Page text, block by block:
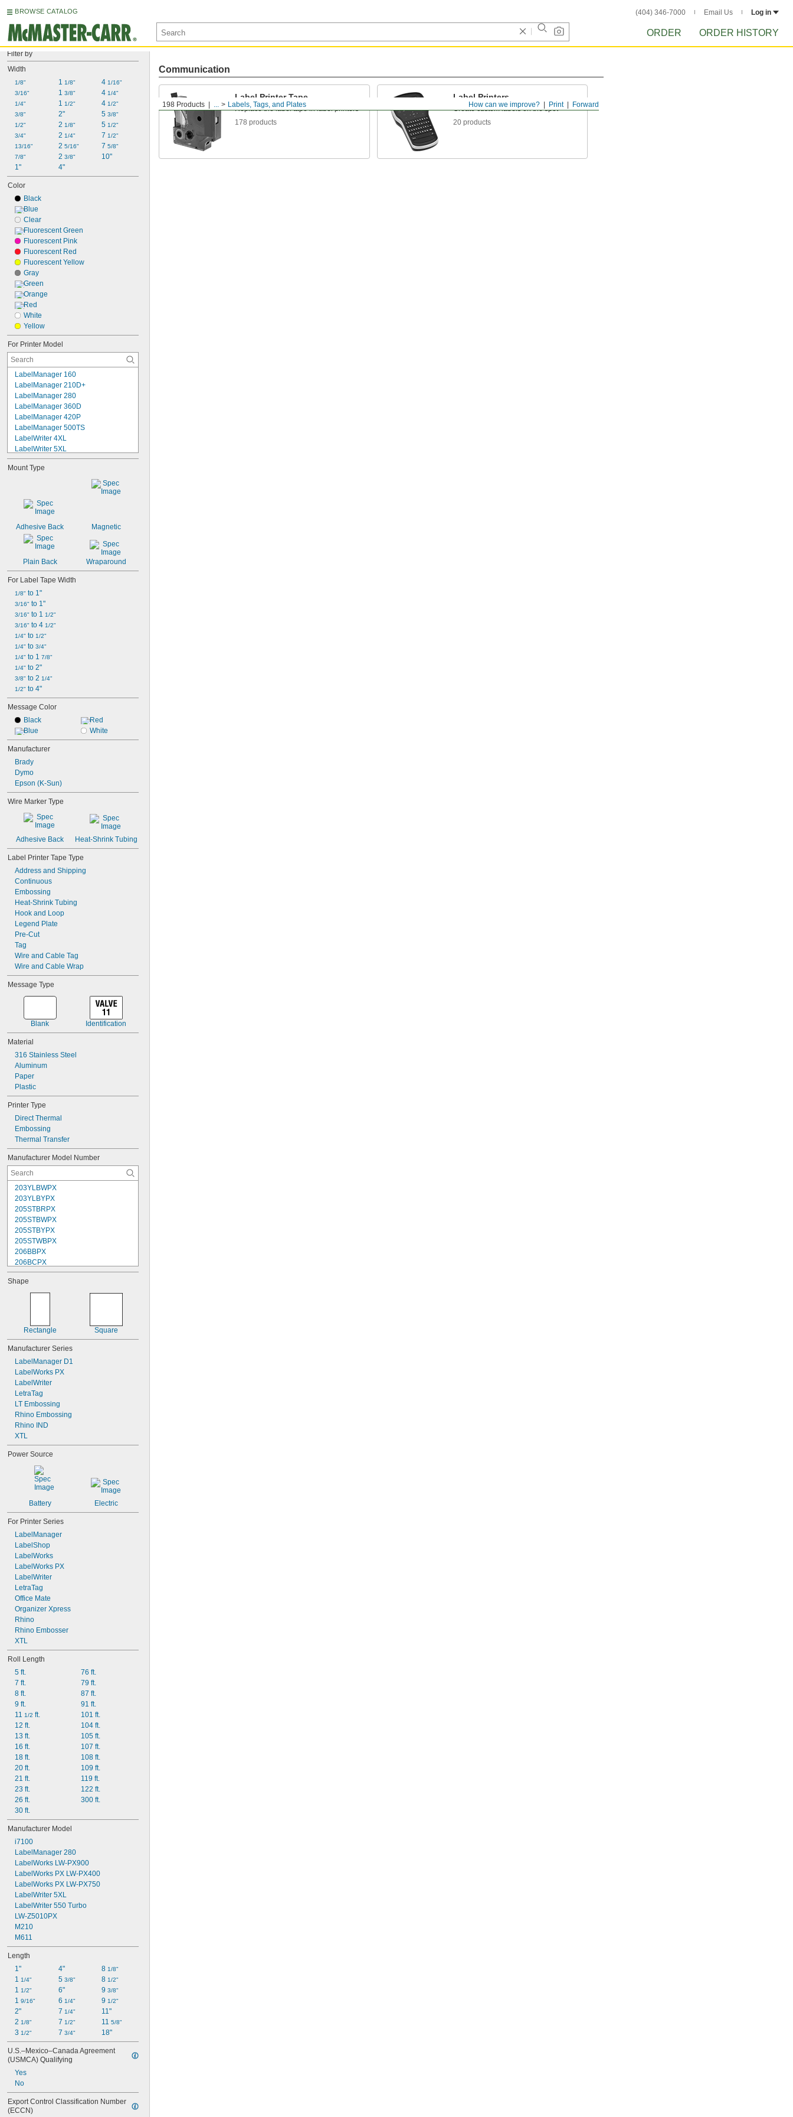
BROWSE CATALOG (404) 346-7000 Email Us Log in
ORDER ORDER HISTORY
Filter by
Width
1/8"
3/16"
1/4"
3/8"
1/2"
3/4"
13/16"
7/8"
1"
1 1/8"
1 3/8"
1 1/2"
2"
2 1/8"
2 1/4"
2 5/16"
2 3/8"
4"
4 1/16"
4 1/4"
4 1/2"
5 3/8"
5 1/2"
7 1/2"
7 5/8"
10"
Color
Black
Blue
Clear
Fluorescent Green
Fluorescent Pink
Fluorescent Red
Fluorescent Yellow
Gray
Green
Orange
Red
White
Yellow
For Printer Model
LabelManager 160
LabelManager 210D+
LabelManager 280
LabelManager 360D
LabelManager 420P
LabelManager 500TS
LabelWriter 4XL
LabelWriter 5XL
LabelWriter 330
LabelWriter 450
LabelWriter 450 Twin Turbo
LabelWriter 550
LabelWriter 550 Turbo
LabelWriter Wireless
LetraTag 100H
LetraTag 100H Plus
Mount Type
Adhesive Back Magnetic
Plain Back Wraparound
For Label Tape Width
1/8" to 1"
3/16" to 1"
3/16" to 1 1/2"
3/16" to 4 1/2"
1/4" to 1/2"
1/4" to 3/4"
1/4" to 1 7/8"
1/4" to 2"
3/8" to 2 1/4"
1/2" to 4"
Message Color
Black
Blue
Red
White
Manufacturer
Brady
Dymo
Epson (K-Sun)
Wire Marker Type
Adhesive Back Heat-Shrink Tubing
Label Printer Tape Type
Address and Shipping
Continuous
Embossing
Heat-Shrink Tubing
Hook and Loop
Legend Plate
Pre-Cut
Tag
Wire and Cable Tag
Wire and Cable Wrap
Message Type
Blank Identification
Material
316 Stainless Steel
Aluminum
Paper
Plastic
Printer Type
Direct Thermal
Embossing
Thermal Transfer
Manufacturer Model Number
203YLBWPX
203YLBYPX
205STBRPX
205STBWPX
205STBYPX
205STWBPX
206BBPX
206BCPX
206BGPX
206BRPX
206BWPX
208YLBWPX
209BBPX
209BCPX
209BGPX
Shape
Rectangle Square
Manufacturer Series
LabelManager D1
LabelWorks PX
LabelWriter
LetraTag
LT Embossing
Rhino Embossing
Rhino IND
XTL
Power Source
Battery Electric
For Printer Series
LabelManager
LabelShop
LabelWorks
LabelWorks PX
LabelWriter
LetraTag
Office Mate
Organizer Xpress
Rhino
Rhino Embosser
XTL
Roll Length
5 ft.
7 ft.
8 ft.
9 ft.
11 1/2 ft.
12 ft.
13 ft.
16 ft.
18 ft.
20 ft.
21 ft.
23 ft.
26 ft.
30 ft.
76 ft.
79 ft.
87 ft.
91 ft.
101 ft.
104 ft.
105 ft.
107 ft.
108 ft.
109 ft.
119 ft.
122 ft.
300 ft.
Manufacturer Model
i7100
LabelManager 280
LabelWorks LW-PX900
LabelWorks PX LW-PX400
LabelWorks PX LW-PX750
LabelWriter 5XL
LabelWriter 550 Turbo
LW-Z5010PX
M210
M611
Length
1"
1 1/4"
1 1/2"
1 9/16"
2"
2 1/8"
3 1/2"
4"
5 3/8"
6"
6 1/4"
7 1/4"
7 1/2"
7 3/4"
8 1/8"
8 1/2"
9 3/8"
9 1/2"
11"
11 5/8"
18"
U.S.–Mexico–Canada Agreement
(USMCA) Qualifying
Yes
No
Export Control Classification Number
(ECCN)
Forward
Print
How can we improve?
198 Products ... Labels, Tags, and Plates
Communication
Label Printer Tape
Replace the label tape in label printers
178 products
Label Printers
Create custom labels on the spot
20 products